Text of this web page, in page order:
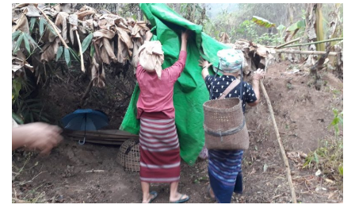
n
d
a
n
e
m
a
i